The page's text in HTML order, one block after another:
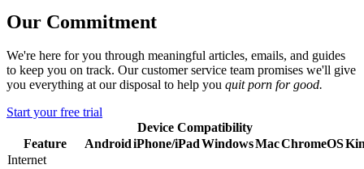
Our Commitment
We're here for you through meaningful articles, emails, and guides
to keep you on track. Our customer service team promises we'll give
you everything at our disposal to help you quit porn for good.
Start your free trial
Device Compatibility
Feature
AndroidiPhone/iPadWindowsMacChromeOS
Internet